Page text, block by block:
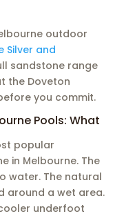
outdoor
Silver and
sandstone range
the Doveton
you commit.
Pools: What
popular
in Melbourne. The
water. The natural
around a wet area.
underfoot